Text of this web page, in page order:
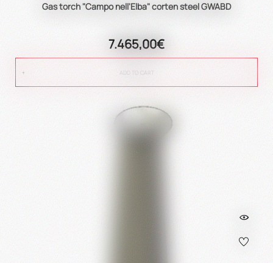
Gas torch "Campo nell'Elba" corten steel GWABD
7.465,00€
ADD TO CART